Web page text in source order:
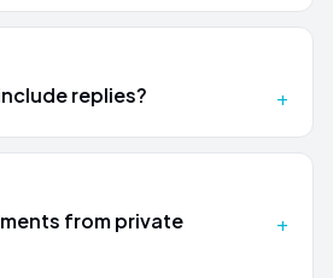
replies? +
from private
+